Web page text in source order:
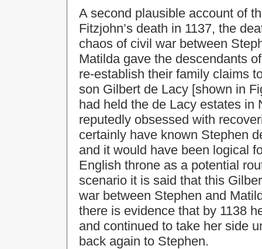
A second plausible account of
Fitzjohn’s death in 1137, the
chaos of civil war between
Matilda gave the descendants
re-establish their family claims
son Gilbert de Lacy [shown in
had held the de Lacy estates in
reputedly obsessed with
certainly have known Stephen
and it would have been logical
English throne as a potential
scenario it is said that this
war between Stephen and
there is evidence that by 1138
and continued to take her side
back again to Stephen.